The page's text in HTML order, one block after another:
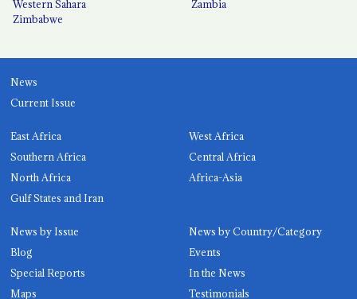
Western Sahara
Zambia
Zimbabwe
News
Current Issue
East Africa
West Africa
Southern Africa
Central Africa
North Africa
Africa-Asia
Gulf States and Iran
News by Issue
News by Country/Category
Blog
Events
Special Reports
In the News
Maps
Testimonials